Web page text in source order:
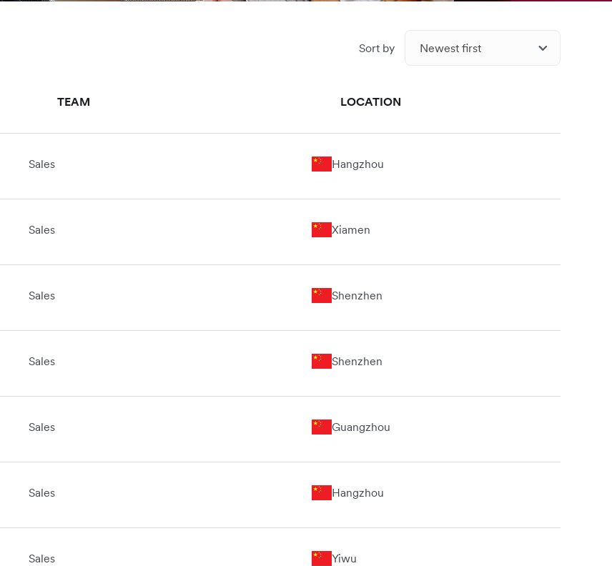
Sort by Newest first
TEAM LOCATION
Sales Hangzhou
Sales Xiamen
Sales Shenzhen
Sales Shenzhen
Sales Guangzhou
Sales Hangzhou
Sales Yiwu